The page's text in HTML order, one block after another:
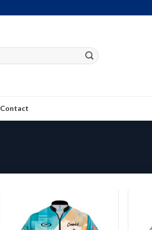
Contact